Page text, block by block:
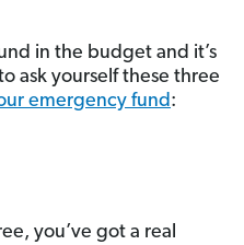
in the budget and it’s
ask yourself these three
emergency fund:
you’ve got a real